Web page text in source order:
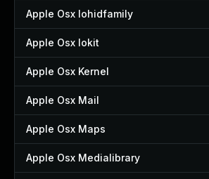
Apple Osx Iohidfamily
Apple Osx Iokit
Apple Osx Kernel
Apple Osx Mail
Apple Osx Maps
Apple Osx Medialibrary